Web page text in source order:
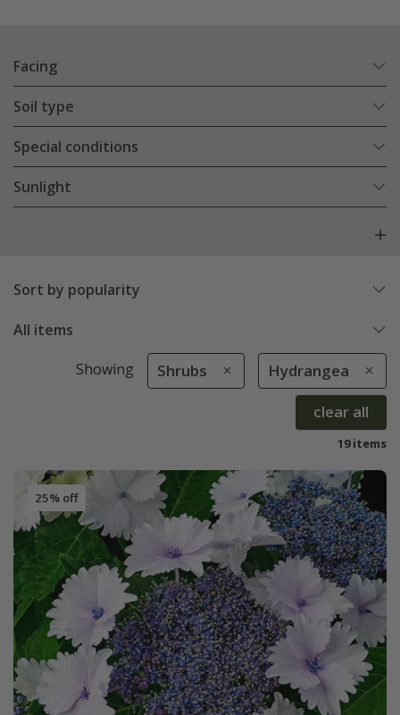
Facing
Soil type
Special conditions
Sunlight
Sort by popularity
All items
Showing Shrubs Hydrangea
clear all
19 items
25% off